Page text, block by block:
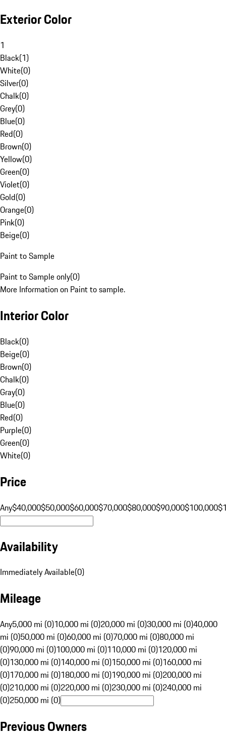
Exterior Color
1
Black(1)
White(0)
Silver(0)
Chalk(0)
Grey(0)
Blue(0)
Red(0)
Brown(0)
Yellow(0)
Green(0)
Violet(0)
Gold(0)
Orange(0)
Pink(0)
Beige(0)
Paint to Sample
Paint to Sample only(0)
More Information on Paint to sample.
Interior Color
Black(0)
Beige(0)
Brown(0)
Chalk(0)
Gray(0)
Blue(0)
Red(0)
Purple(0)
Green(0)
White(0)
Price
Any$40,000$50,000$60,000$70,000$80,000$90,000$100,000
Availability
Immediately Available(0)
Mileage
Any5,000 mi (0)10,000 mi (0)20,000 mi (0)30,000 mi (0)40,000
mi (0)50,000 mi (0)60,000 mi (0)70,000 mi (0)80,000 mi
(0)90,000 mi (0)100,000 mi (0)110,000 mi (0)120,000 mi
(0)130,000 mi (0)140,000 mi (0)150,000 mi (0)160,000 mi
(0)170,000 mi (0)180,000 mi (0)190,000 mi (0)200,000 mi
(0)210,000 mi (0)220,000 mi (0)230,000 mi (0)240,000 mi
(0)250,000 mi (0)
Previous Owners